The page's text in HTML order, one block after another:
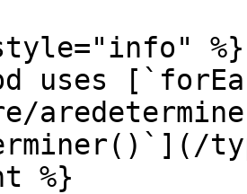
%}
uses
%}